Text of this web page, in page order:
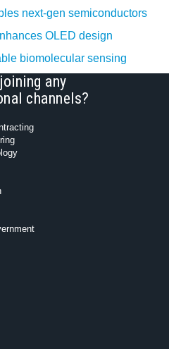
next-gen semiconductors
OLED design
biomolecular sensing
any
channels?